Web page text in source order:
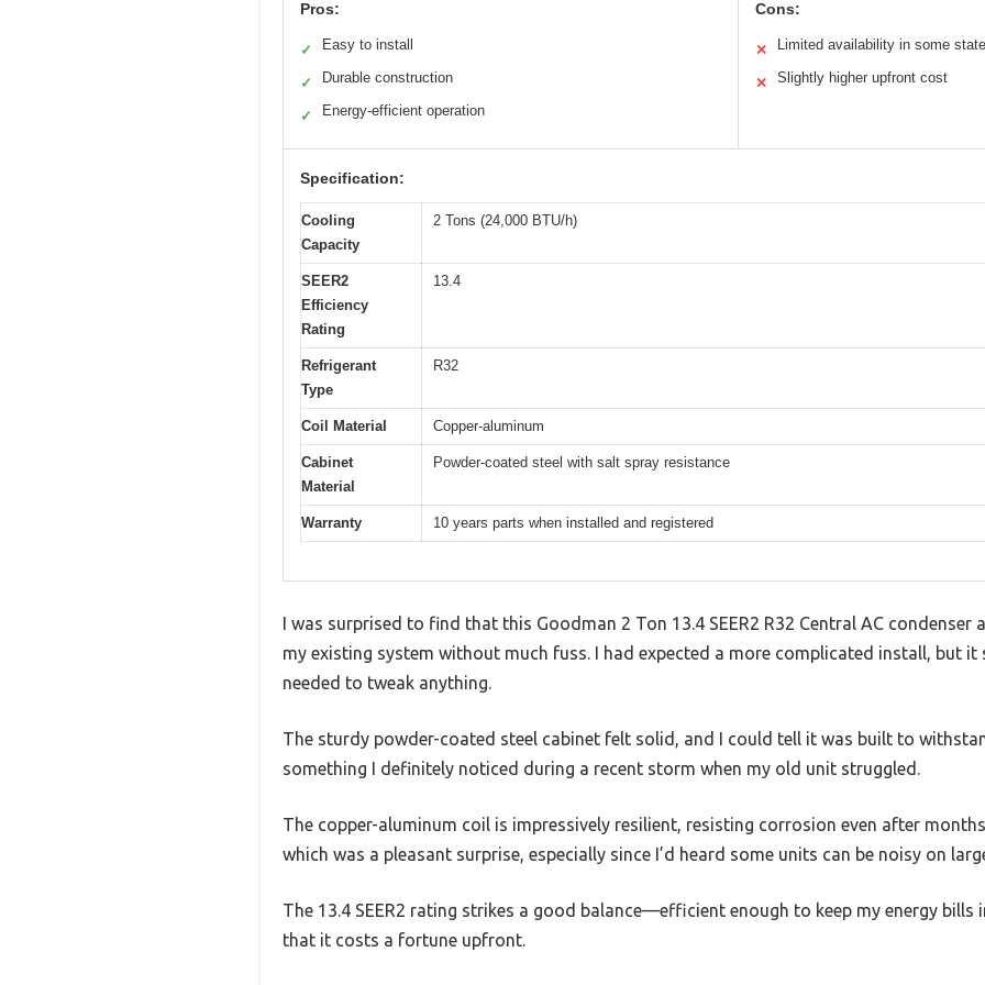
Pros:
✓ Easy to install
✓ Durable construction
✓ Energy-efficient operation
Cons:
✕ Limited availability in some
✕ Slightly higher upfront cost
Specification:
Cooling
Capacity
2 Tons (24,000 BTU/h)
SEER2
Efficiency
Rating
13.4
Refrigerant
Type
R32
Coil Material Copper-aluminum
Cabinet
Material
Powder-coated steel with salt spray resistance
Warranty 10 years parts when installed and registered
I was surprised to find that this Goodman 2 Ton 13.4 SEER2 R32 Central AC
my existing system without much fuss. I had expected a more complicated install, but it
needed to tweak anything.
The sturdy powder-coated steel cabinet felt solid, and I could tell it was built to
something I definitely noticed during a recent storm when my old unit struggled.
The copper-aluminum coil is impressively resilient, resisting corrosion even after
which was a pleasant surprise, especially since I’d heard some units can be noisy on
The 13.4 SEER2 rating strikes a good balance—efficient enough to keep my energy bills
that it costs a fortune upfront.